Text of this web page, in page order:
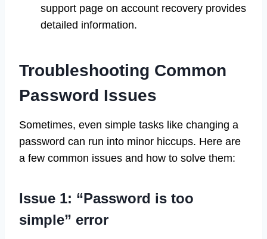
support page on account recovery provides
detailed information.
Troubleshooting Common
Password Issues
Sometimes, even simple tasks like changing a
password can run into minor hiccups. Here are
a few common issues and how to solve them:
Issue 1: “Password is too
simple” error